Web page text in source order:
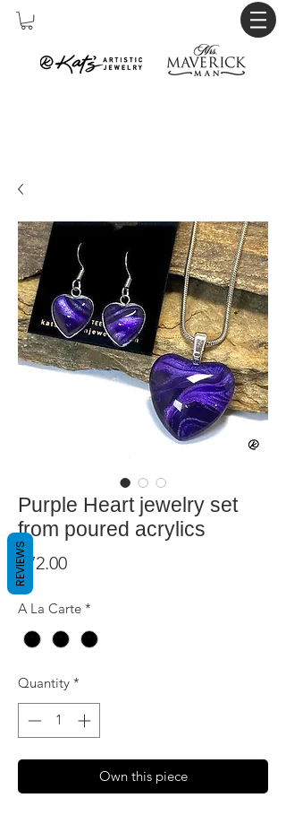
Purple Heart jewelry set
from poured acrylics
$72.00Price
A La Carte *
Quantity *
Own this piece
REVIEWS